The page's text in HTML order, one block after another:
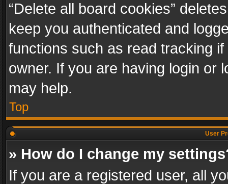
“Delete all board cookies”
keep you authenticated and
functions such as read tracking
owner. If you are having login or
may help.
Top
User
» How do I change my
If you are a registered user, all